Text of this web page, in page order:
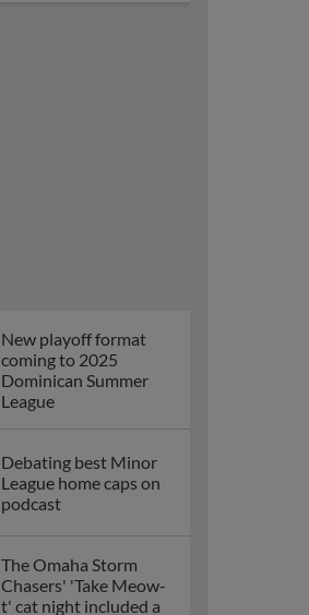
New playoff format
coming to 2025
Dominican Summer
League
Debating best Minor
League home caps on
podcast
The Omaha Storm
Chasers' 'Take Meow-
t' cat night included a